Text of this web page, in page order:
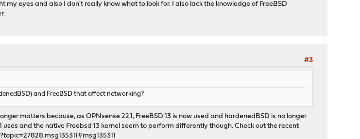
eyes and also I don't really know what to look for. I also lack the knowledge of FreeBSD
#3
and FreeBSD that affect networking?
matters because, as OPNsense 22.1, FreeBSD 13 is now used and hardenedBSD is no longer
uses and the native Freebsd 13 kernel seem to perform differently though. Check out the recent